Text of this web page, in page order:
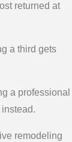
returned at
a third gets
a professional
remodeling